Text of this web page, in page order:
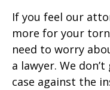
If you feel our
more for your
need to worry
a lawyer. We
case against the